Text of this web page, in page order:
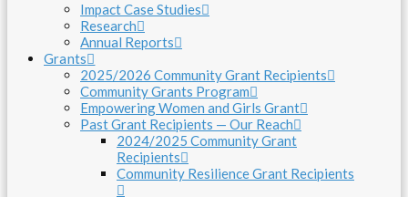
Impact Case Studies
Research
Annual Reports
Grants
2025/2026 Community Grant Recipients
Community Grants Program
Empowering Women and Girls Grant
Past Grant Recipients — Our Reach
2024/2025 Community Grant
Recipients
Community Resilience Grant Recipients